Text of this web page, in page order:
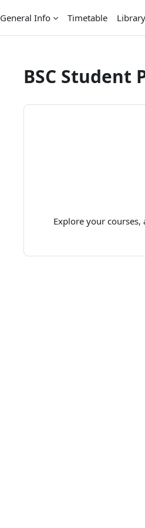
General Info Timetable Library
BSC Student
Explore your courses,